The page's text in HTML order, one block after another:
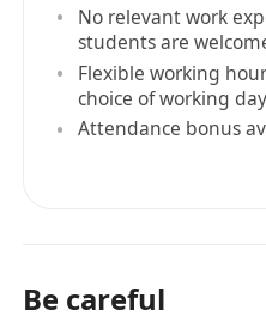
No relevant work
students are
Flexible working
choice of working
Attendance bonus
Be careful